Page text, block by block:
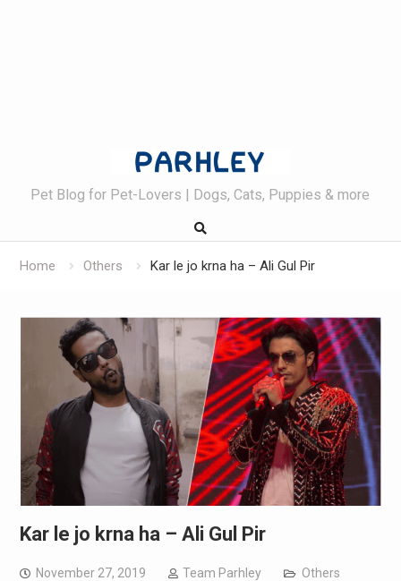
contentPet Blog for Pet-Lovers | Dogs, Cats, Puppies & more
Home Others Kar le jo krna ha – Ali Gul Pir
Kar le jo krna ha – Ali Gul Pir
November 27, 2019 Team Parhley Others